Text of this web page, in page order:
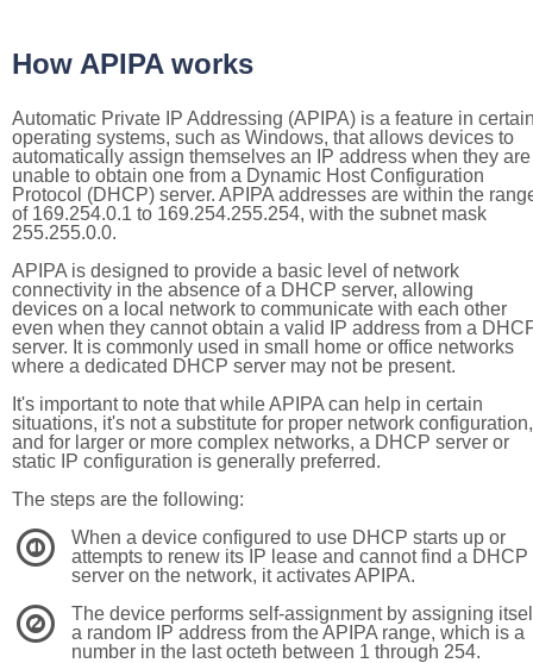
How APIPA works
Automatic Private IP Addressing (APIPA) is a feature in
operating systems, such as Windows, that allows devices to
automatically assign themselves an IP address when they are
unable to obtain one from a Dynamic Host Configuration
Protocol (DHCP) server. APIPA addresses are within the
of 169.254.0.1 to 169.254.255.254, with the subnet mask
255.255.0.0.
APIPA is designed to provide a basic level of network
connectivity in the absence of a DHCP server, allowing
devices on a local network to communicate with each other
even when they cannot obtain a valid IP address from a
server. It is commonly used in small home or office networks
where a dedicated DHCP server may not be present.
It's important to note that while APIPA can help in certain
situations, it's not a substitute for proper network configuration,
and for larger or more complex networks, a DHCP server or
static IP configuration is generally preferred.
The steps are the following:
1
When a device configured to use DHCP starts up or
attempts to renew its IP lease and cannot find a DHCP
server on the network, it activates APIPA.
2
The device performs self-assignment by assigning
a random IP address from the APIPA range, which is a
number in the last octeth between 1 through 254.